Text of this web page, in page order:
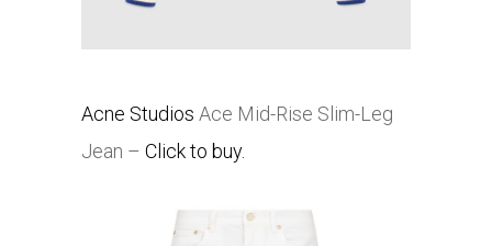
Acne Studios Ace Mid-Rise Slim-Leg
Jean – Click to buy.